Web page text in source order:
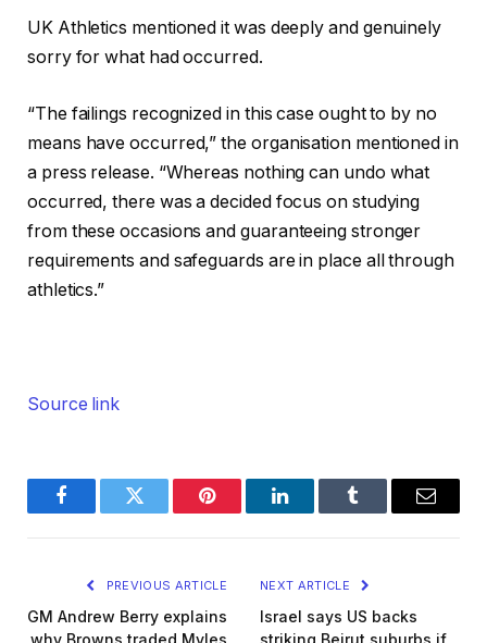
UK Athletics mentioned it was deeply and genuinely
sorry for what had occurred.
“The failings recognized in ‌this case ought to by no
means have occurred,” the organisation mentioned in
a press release. “Whereas nothing can undo what
occurred, there was a decided ‌focus ‌on studying
from these occasions and guaranteeing stronger
requirements and safeguards are in place all through
athletics.”
Source link
FacebookTwitter Pinterest LinkedInTumblr Email
PREVIOUS ARTICLE
GM Andrew Berry explains
NEXT ARTICLE
Israel says US backs